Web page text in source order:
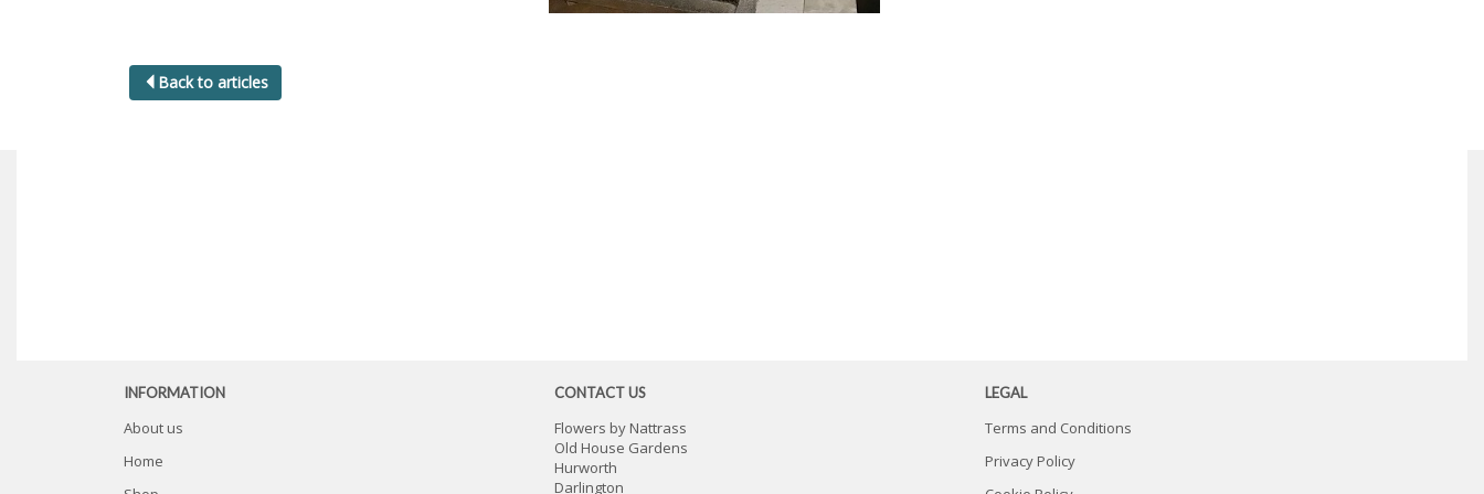
Back to articles
INFORMATION
About us
Home
CONTACT US
Flowers by Nattrass
Old House Gardens
Hurworth
Darlington
LEGAL
Terms and Conditions
Privacy Policy